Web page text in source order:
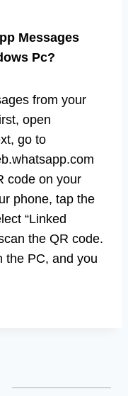
Messages
Pc?
from your
open
go to
code on your
phone, tap the
“Linked
the QR code.
the PC, and you